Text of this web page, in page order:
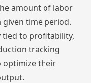
amount of labor
given time period.
tied to profitability,
tracking
optimize their